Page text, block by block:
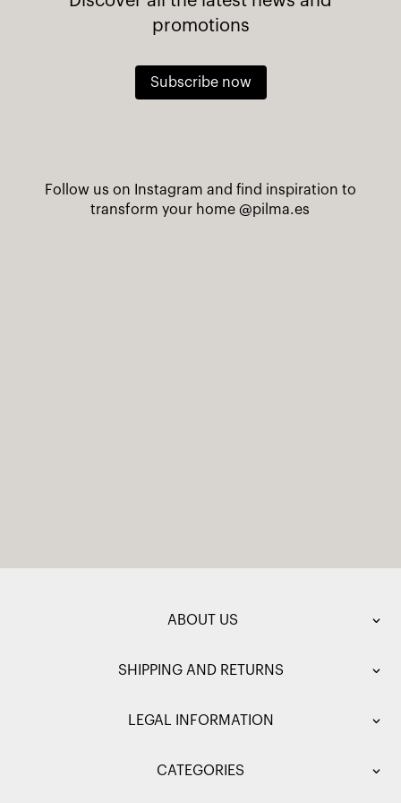
promotions
Subscribe now
Follow us on Instagram and find inspiration to
transform your home@pilma.es
ABOUT US
SHIPPING AND RETURNS
LEGAL INFORMATION
CATEGORIES